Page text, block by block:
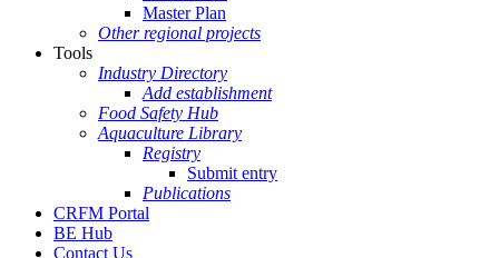
Master Plan
Other regional projects
Tools
Industry Directory
Add establishment
Food Safety Hub
Aquaculture Library
Registry
Submit entry
Publications
CRFM Portal
BE Hub
Contact Us